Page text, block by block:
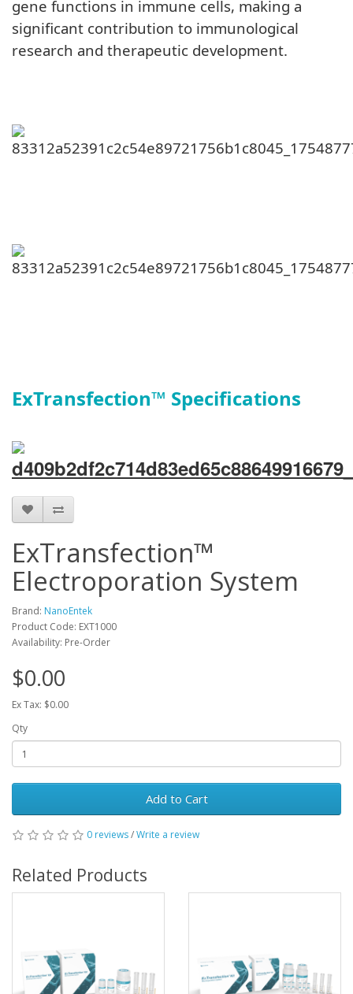
gene functions in immune cells, making a
significant contribution to immunological
research and therapeutic development.
ExTransfection™ Specifications
ExTransfection™
Electroporation System
Brand: NanoEntek
Product Code: EXT1000
Availability: Pre-Order
$0.00
Ex Tax: $0.00
Qty
Add to Cart
0 reviews/Write a review
Related Products